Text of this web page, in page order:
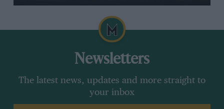
Newsletters
The latest news, updates and more straight to
your inbox